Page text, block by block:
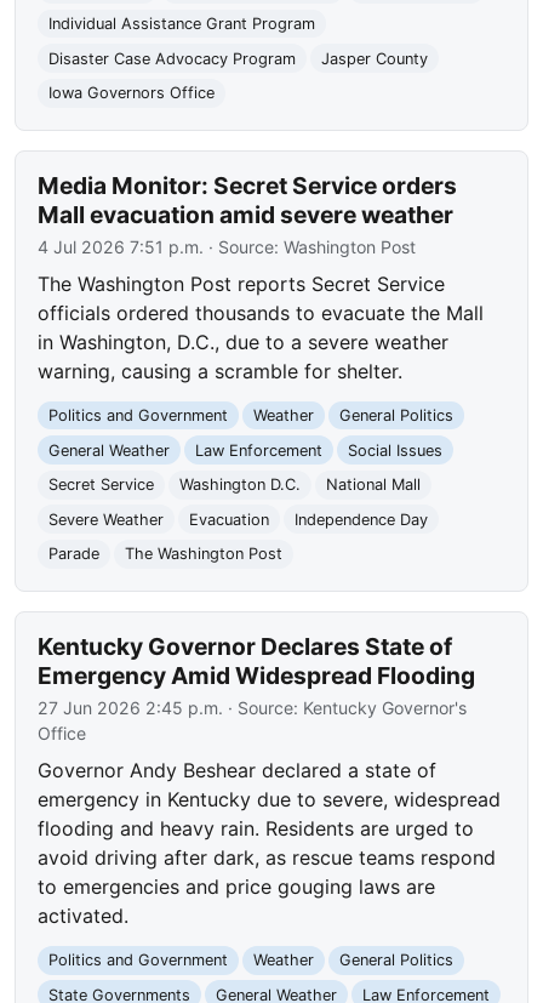
Individual Assistance Grant Program
Disaster Case Advocacy Program
Jasper County
Iowa Governors Office
Media Monitor: Secret Service orders
Mall evacuation amid severe weather
4 Jul 2026 7:51 p.m. · Source:Washington Post
The Washington Post reports Secret Service
officials ordered thousands to evacuate the Mall
in Washington, D.C., due to a severe weather
warning, causing a scramble for shelter.
Politics and Government Weather
General Politics
General Weather
Law Enforcement
Social Issues
Secret Service
Washington D.C.
National Mall
Severe Weather
Evacuation
Independence Day
Parade
The Washington Post
Kentucky Governor Declares State of
Emergency Amid Widespread Flooding
27 Jun 2026 2:45 p.m. · Source: Kentucky Governor's
Office
Governor Andy Beshear declared a state of
emergency in Kentucky due to severe, widespread
flooding and heavy rain. Residents are urged to
avoid driving after dark, as rescue teams respond
to emergencies and price gouging laws are
activated.
Politics and Government Weather
General Politics
State Governments
General Weather
Law Enforcement